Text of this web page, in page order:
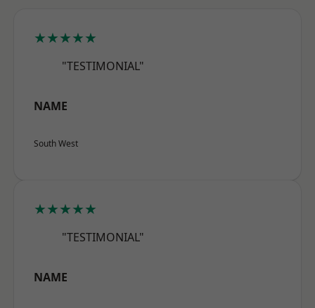
★★★★★
"TESTIMONIAL"
NAME
South West
★★★★★
"TESTIMONIAL"
NAME